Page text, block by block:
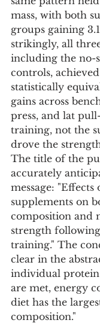
mass, with both
groups gaining
strikingly, all
including the no-
controls,
statistically
gains across
press, and lat
training, not the
drove the
The title of the
accurately
message:
supplements on
composition and
strength
training." The
clear in the
individual
are met, energy
diet has the
composition."